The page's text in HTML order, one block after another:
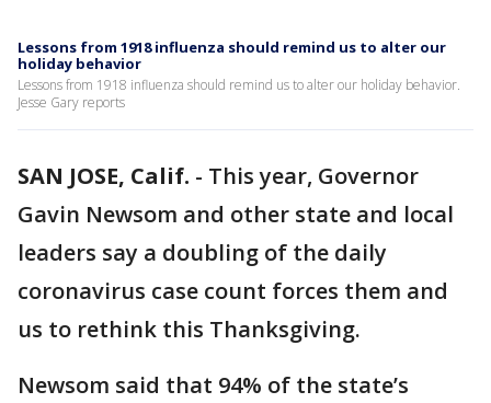
Lessons from 1918 influenza should remind us to alter our
holiday behavior
Lessons from 1918 influenza should remind us to alter our holiday behavior.
Jesse Gary reports
SAN JOSE, Calif. - This year, Governor
Gavin Newsom and other state and local
leaders say a doubling of the daily
coronavirus case count forces them and
us to rethink this Thanksgiving.
Newsom said that 94% of the state’s